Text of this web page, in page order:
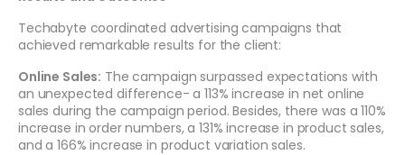
Techabyte coordinated advertising campaigns that
achieved remarkable results for the client:
Online Sales: The campaign surpassed expectations with
an unexpected difference- a 113% increase in net online
sales during the campaign period. Besides, there was a 110%
increase in order numbers, a 131% increase in product sales,
and a 166% increase in product variation sales.